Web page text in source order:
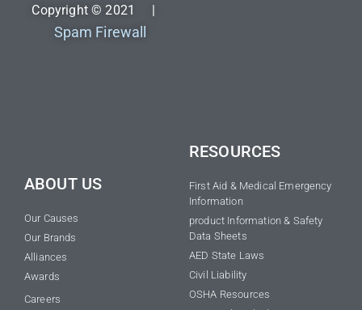
Copyright © 2021 |
Spam Firewall
ABOUT US
Our Causes
Our Brands
Alliances
Awards
Careers
RESOURCES
First Aid & Medical Emergency
Information
product Information & Safety
Data Sheets
AED State Laws
Civil Liability
OSHA Resources